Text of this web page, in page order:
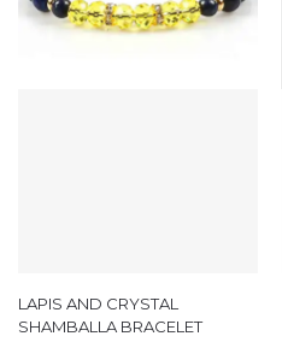
LAPIS AND CRYSTAL
SHAMBALLA BRACELET